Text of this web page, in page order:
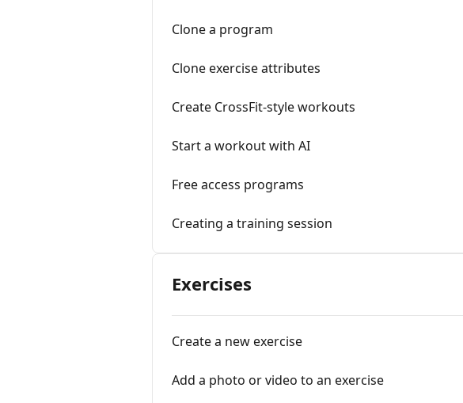
Clone a program
Clone exercise attributes
Create CrossFit-style workouts
Start a workout with AI
Free access programs
Creating a training session
Exercises
Create a new exercise
Add a photo or video to an exercise